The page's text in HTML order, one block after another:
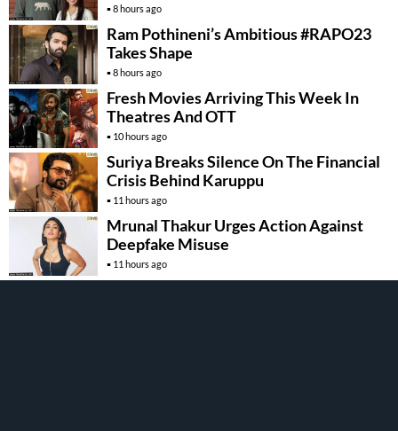
8 hours ago
Ram Pothineni’s Ambitious #RAPO23
Takes Shape
8 hours ago
Fresh Movies Arriving This Week In
Theatres And OTT
10 hours ago
Suriya Breaks Silence On The Financial
Crisis Behind Karuppu
11 hours ago
Mrunal Thakur Urges Action Against
Deepfake Misuse
11 hours ago